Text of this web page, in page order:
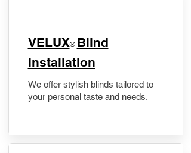
VELUX® Blind
Installation
We offer stylish blinds tailored to
your personal taste and needs.